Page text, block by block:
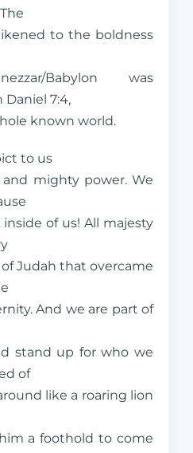
to the boldness
Babylon was
Daniel 7:4,
known world.
to us
and mighty power. We
of us! All majesty
Judah that overcame
And we are part of
stand up for who we
of
like a roaring lion
a foothold to come